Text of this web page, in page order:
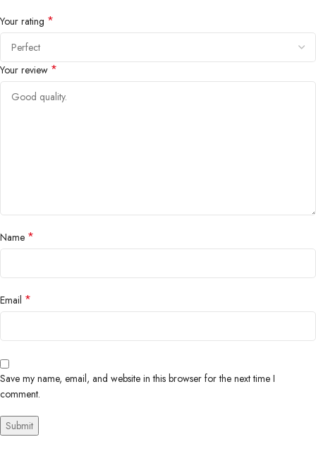
Your rating *
Your review *
Name *
Email *
Save my name, email, and website in this browser for the next time I
comment.